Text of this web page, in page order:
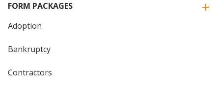
FORM PACKAGES
Adoption
Bankruptcy
Contractors